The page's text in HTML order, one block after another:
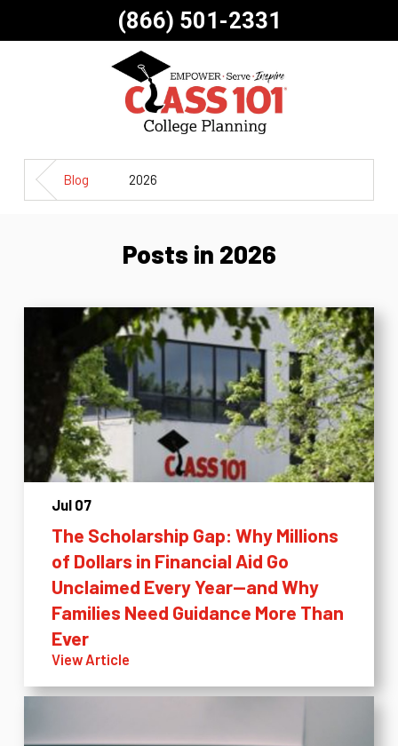
(866) 501-2331
Blog 2026
Posts in 2026
Jul 07
The Scholarship Gap: Why Millions
of Dollars in Financial Aid Go
Unclaimed Every Year—and Why
Families Need Guidance More Than
Ever
View Article